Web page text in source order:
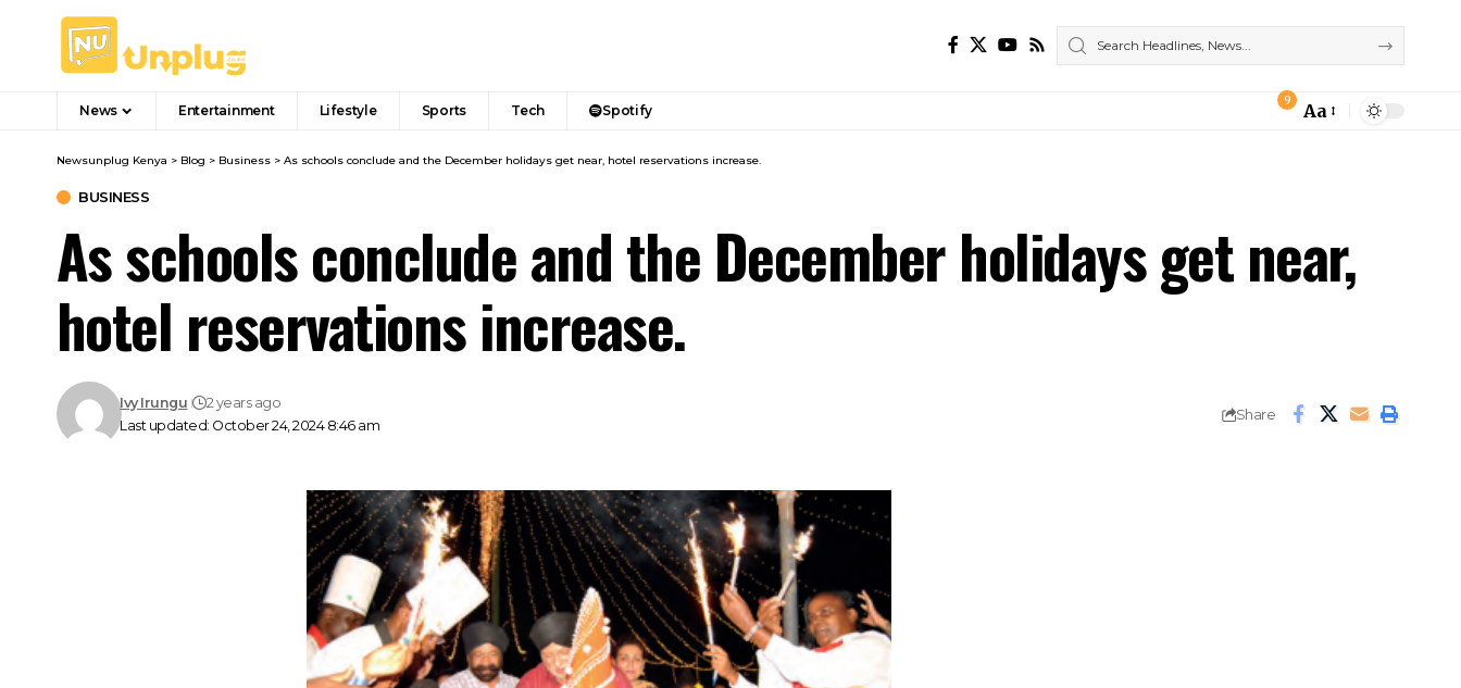
News Entertainment Lifestyle Sports Tech Spotify
9
Font
Aa
Newsunplug Kenya > Blog > Business > As schools conclude and the December holidays get near, hotel reservations increase.
BUSINESS
As schools conclude and the December holidays get near,
hotel reservations increase.
Last updated: October 24, 2024 8:46 am
Ivy Irungu 2 years ago
Share